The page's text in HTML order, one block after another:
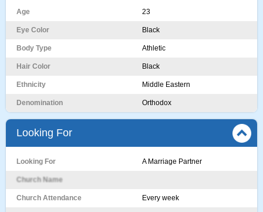
Age 23
Eye Color Black
Body Type Athletic
Hair Color Black
Ethnicity Middle Eastern
Denomination Orthodox
Looking For
Looking For A Marriage Partner
Church Name
Church Attendance Every week